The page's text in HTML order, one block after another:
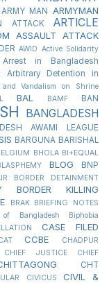
ARMY MAN ARMYMAN
ATTACK ARTICLE
ASSAULT ATTACK
AWID Active Solidarity
in Bangladesh
Arbitrary Detention in
Vandalism on Shrine
BAL BAMF BAN
BANGLADESH
AWAMI LEAGUE
BARGUNA BARISHAL
BHOLA BI+EQUAL
BLOG
BNP
BORDER DETAINMENT
BORDER KILLING
BRAK BRIEFING NOTES
Bangladesh Biphobia
CASE FILED
CCBE
CHADPUR
CHIEF JUSTICE
CHIEF
CHT
CIVICUS
CIVIL &